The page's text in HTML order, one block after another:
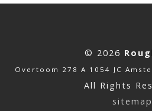
© 2026
Overtoom 278 A 1054 JC
All Rights
sitemap